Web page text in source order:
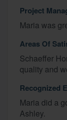
Project
Maria was
Areas Of
Schaeffer
quality and
Recognized
Maria did a
Ashley.